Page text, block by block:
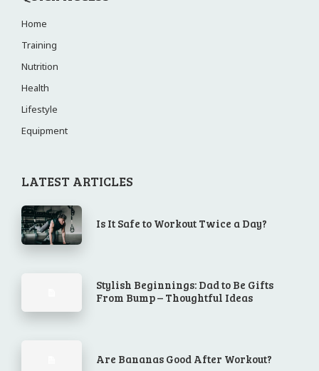
Home
Training
Nutrition
Health
Lifestyle
Equipment
LATEST ARTICLES
Is It Safe to Workout Twice a Day?
Stylish Beginnings: Dad to Be Gifts
From Bump – Thoughtful Ideas
Are Bananas Good After Workout?